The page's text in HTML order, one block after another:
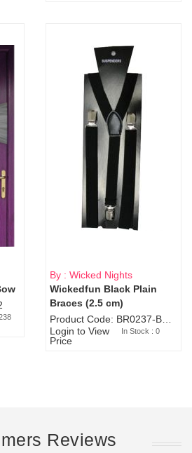
Sold Out
By : Wicked Nights
Wickedfun Black Plain
Braces (2.5 cm)
Login to View
Price
In Stock : 0
Reviews